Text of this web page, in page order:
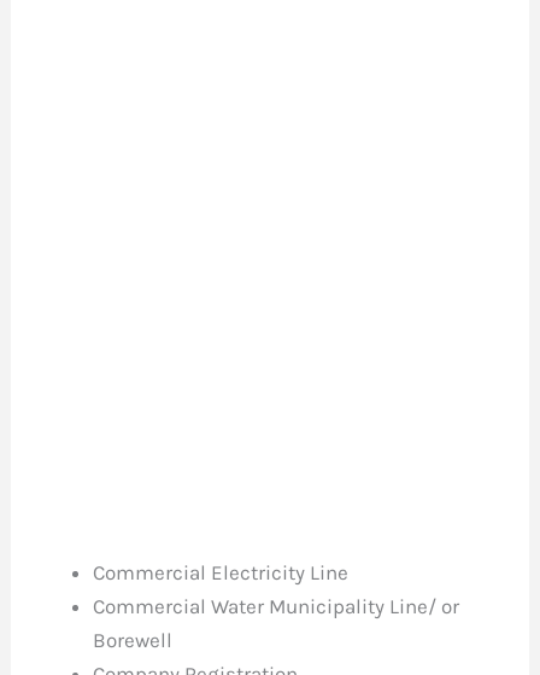
Commercial Electricity Line
Commercial Water Municipality Line/ or
Borewell